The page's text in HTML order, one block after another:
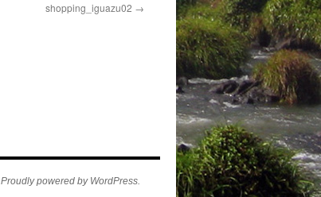
shopping_iguazu02
Proudly powered by WordPress.